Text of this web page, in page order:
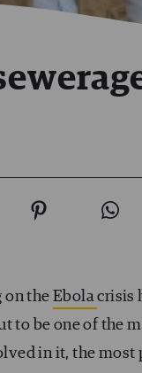
on the Ebolacrisis
to be one of the
in it, the